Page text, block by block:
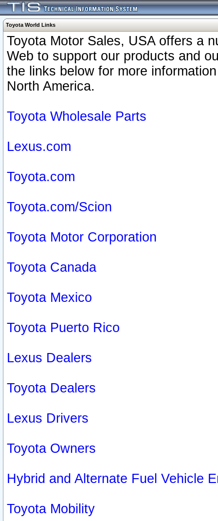
Toyota World Links
Toyota Motor Sales, USA offers a
Web to support our products and
the links below for more
North America.
Toyota Wholesale Parts
Lexus.com
Toyota.com
Toyota.com/Scion
Toyota Motor Corporation
Toyota Canada
Toyota Mexico
Toyota Puerto Rico
Lexus Dealers
Toyota Dealers
Lexus Drivers
Toyota Owners
Hybrid and Alternate Fuel Vehicle
Toyota Mobility